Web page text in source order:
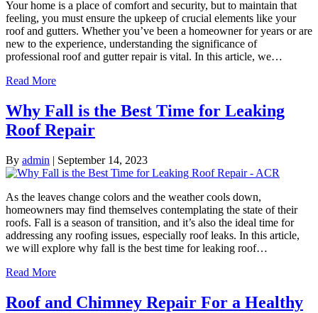
Your home is a place of comfort and security, but to maintain that
feeling, you must ensure the upkeep of crucial elements like your
roof and gutters. Whether you’ve been a homeowner for years or are
new to the experience, understanding the significance of
professional roof and gutter repair is vital. In this article, we…
Read More
Why Fall is the Best Time for Leaking
Roof Repair
By admin | September 14, 2023
As the leaves change colors and the weather cools down,
homeowners may find themselves contemplating the state of their
roofs. Fall is a season of transition, and it’s also the ideal time for
addressing any roofing issues, especially roof leaks. In this article,
we will explore why fall is the best time for leaking roof…
Read More
Roof and Chimney Repair For a Healthy